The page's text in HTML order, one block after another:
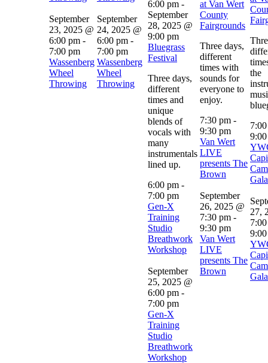
September
23, 2025 @
6:00 pm -
7:00 pm
Wassenberg
Wheel
Throwing
September
24, 2025 @
6:00 pm -
7:00 pm
Wassenberg
Wheel
Throwing
6:00 pm -
September
28, 2025 @
9:00 pm
Bluegrass
Festival
Three days,
different
times and
unique
blends of
vocals with
many
instrumentals
lined up.
6:00 pm -
7:00 pm
Gen-X
Training
Studio
Breathwork
Workshop
September
25, 2025 @
6:00 pm -
7:00 pm
Gen-X
Training
Studio
Breathwork
Workshop
at Van Wert
County
Fairgrounds
Three days,
different
times with
sounds for
everyone to
enjoy.
7:30 pm -
9:30 pm
Van Wert
LIVE
presents The
Brown
September
26, 2025 @
7:30 pm -
9:30 pm
Van Wert
LIVE
presents The
Brown
the
Gala
27,
Gala